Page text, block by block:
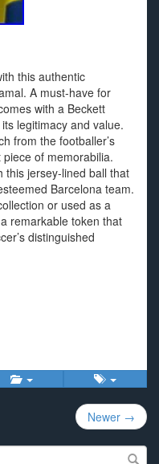
this authentic
A must-have for
with a Beckett
legitimacy and value.
from the footballer’s
of memorabilia.
this jersey-lined ball that
Barcelona team.
or used as a
remarkable token that
distinguished
Newer →